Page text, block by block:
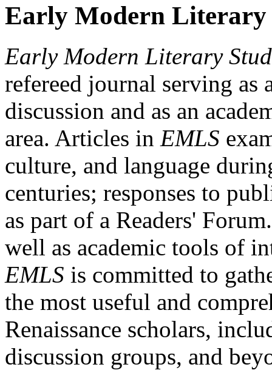
Early Modern Literary
Early Modern Literary
refereed journal serving as
discussion and as an
area. Articles in EMLS
culture, and language
centuries; responses to
as part of a Readers'
well as academic tools of
EMLS is committed to
the most useful and
Renaissance scholars,
discussion groups, and